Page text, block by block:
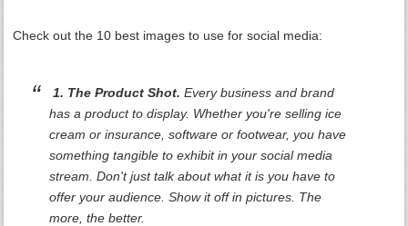
Check out the 10 best images to use for social media:
1. The Product Shot. Every business and brand
has a product to display. Whether you're selling ice
cream or insurance, software or footwear, you have
something tangible to exhibit in your social media
stream. Don't just talk about what it is you have to
offer your audience. Show it off in pictures. The
more, the better.